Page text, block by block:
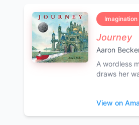
Journey
Aaron
A wordless
draws her
View on